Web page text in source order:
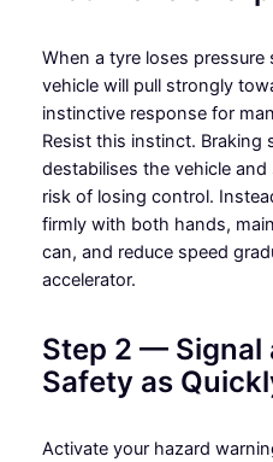
When a tyre loses
vehicle will pull strongly
instinctive response for
Resist this instinct. Braking
destabilises the vehicle
risk of losing control.
firmly with both hands,
can, and reduce speed
accelerator.
Step 2 — Signal
Safety as
Activate your hazard